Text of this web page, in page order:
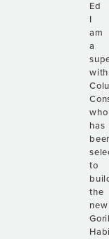
Ed
I
am
a
with
who
has
to
the
new